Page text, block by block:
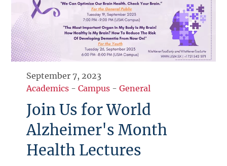
September 7, 2023
Academics -Campus -General
Join Us for World
Alzheimer's Month
Health Lectures